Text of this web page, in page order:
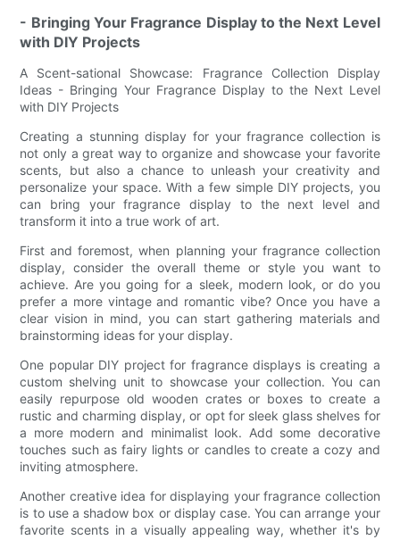
- Bringing Your Fragrance Display to the Next Level
with DIY Projects
A Scent-sational Showcase: Fragrance Collection Display
Ideas - Bringing Your Fragrance Display to the Next Level
with DIY Projects
Creating a stunning display for your fragrance collection is
not only a great way to organize and showcase your favorite
scents, but also a chance to unleash your creativity and
personalize your space. With a few simple DIY projects, you
can bring your fragrance display to the next level and
transform it into a true work of art.
First and foremost, when planning your fragrance collection
display, consider the overall theme or style you want to
achieve. Are you going for a sleek, modern look, or do you
prefer a more vintage and romantic vibe? Once you have a
clear vision in mind, you can start gathering materials and
brainstorming ideas for your display.
One popular DIY project for fragrance displays is creating a
custom shelving unit to showcase your collection. You can
easily repurpose old wooden crates or boxes to create a
rustic and charming display, or opt for sleek glass shelves for
a more modern and minimalist look. Add some decorative
touches such as fairy lights or candles to create a cozy and
inviting atmosphere.
Another creative idea for displaying your fragrance collection
is to use a shadow box or display case. You can arrange your
favorite scents in a visually appealing way, whether it's by